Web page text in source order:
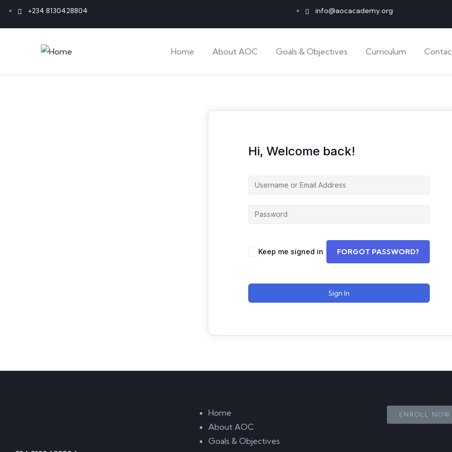
+234 8130428804 info@aocacademy.org
Home About AOC Goals & Objectives Curriculum
Hi, Welcome back!
Keep me signed in FORGOT PASSWORD?
Sign In
Home
About AOC
Goals & Objectives
ENROLL NOW